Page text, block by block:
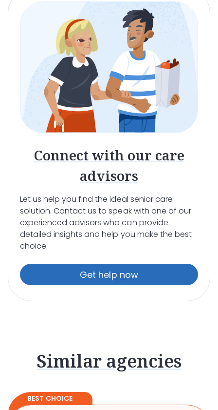
Connect with our care
advisors
Let us help you find the ideal senior care
solution. Contact us to speak with one of our
experienced advisors who can provide
detailed insights and help you make the best
choice.
Get help now
Similar agencies
BEST CHOICE